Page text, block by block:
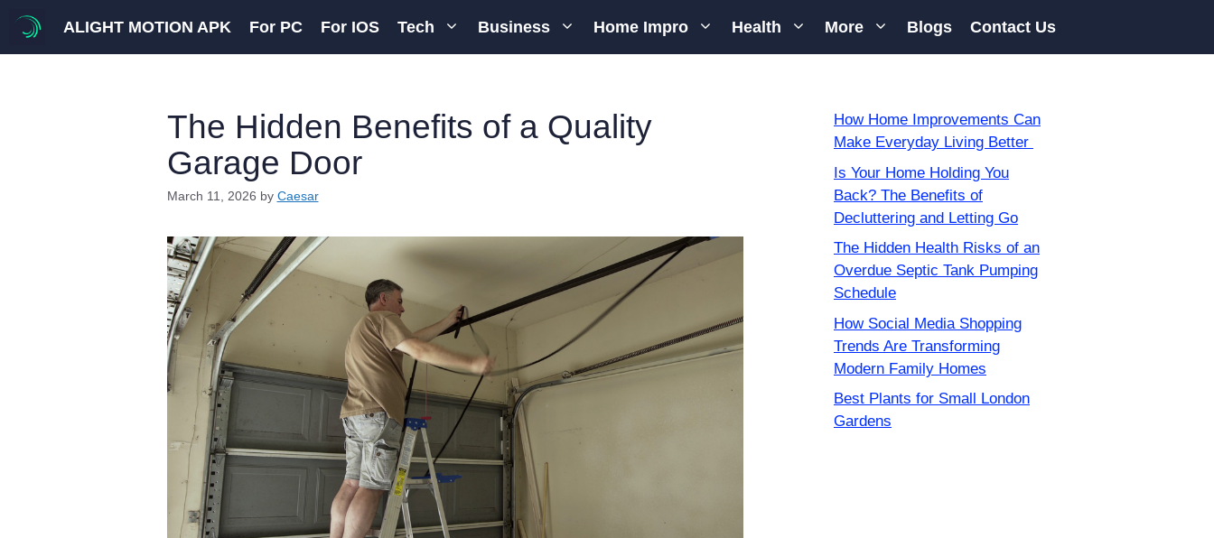
content
ALIGHT MOTION APK For PC For IOS Tech Business Home Impro Health More Blogs Contact Us
The Hidden Benefits of a Quality
Garage Door
March 11, 2026 by Caesar
How Home Improvements Can
Make Everyday Living Better
Is Your Home Holding You
Back? The Benefits of
Decluttering and Letting Go
The Hidden Health Risks of an
Overdue Septic Tank Pumping
Schedule
How Social Media Shopping
Trends Are Transforming
Modern Family Homes
Best Plants for Small London
Gardens